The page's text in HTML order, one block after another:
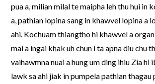
pua a, milian milal te maipha leh thu hui in
a, pathian lopina sang in khawvel lopina a
ahi. Kochuam thiangtho hi khawvel a
mai a ingai khak uh chun i ta apna diu chu
vaihawmna nuai a hung um ding ihiu Zia hi
lawk sa ahi jiak in pumpela pathian thagau